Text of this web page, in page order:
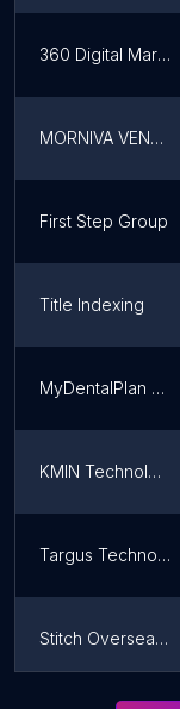
360 Digital Marketing Services
MORNIVA VENTURE PRIVATE LIMITED
First Step Group
Title Indexing
MyDentalPlan Healthcare Pvt. Ltd.
KMIN Technologies Pvt Ltd
Targus Technologies Pvt. Ltd
Stitch Overseas Private Limited